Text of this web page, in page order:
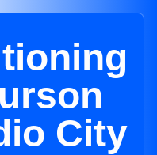
City